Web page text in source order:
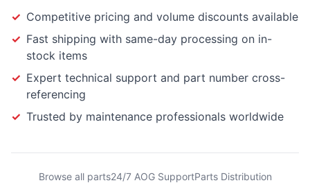
✓ Competitive pricing and volume discounts available
✓ Fast shipping with same-day processing on in-
stock items
✓ Expert technical support and part number cross-
referencing
✓ Trusted by maintenance professionals worldwide
Browse all parts24/7 AOG SupportParts Distribution